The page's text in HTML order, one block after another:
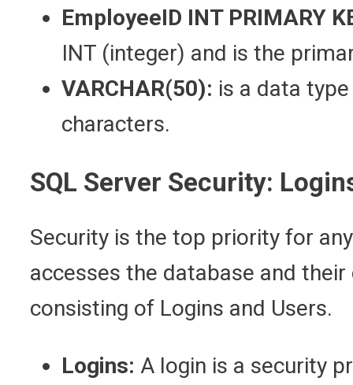
EmployeeID INT PRIMARY
INT (integer) and is the
VARCHAR(50): is a data
characters.
SQL Server Security:
Security is the top priority for
accesses the database and
consisting of Logins and Users.
Logins: A login is a security